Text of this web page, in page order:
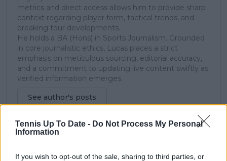
Tennis Up To Date - Do Not Process My Personal
Information
If you wish to opt-out of the sale, sharing to third parties, or
metrics and direct access allows him to provide sharp
context regarding player form, tactical trends, and
breaking tour developments.
He holds a BA (Hons) in Sports Journalism. Grounded
in core journalistic ethics, Lucas places a strict
emphasis on meticulous sourcing, editorial accuracy,
and a commitment to updating live content swiftly as
verified information emerges.
See author's posts